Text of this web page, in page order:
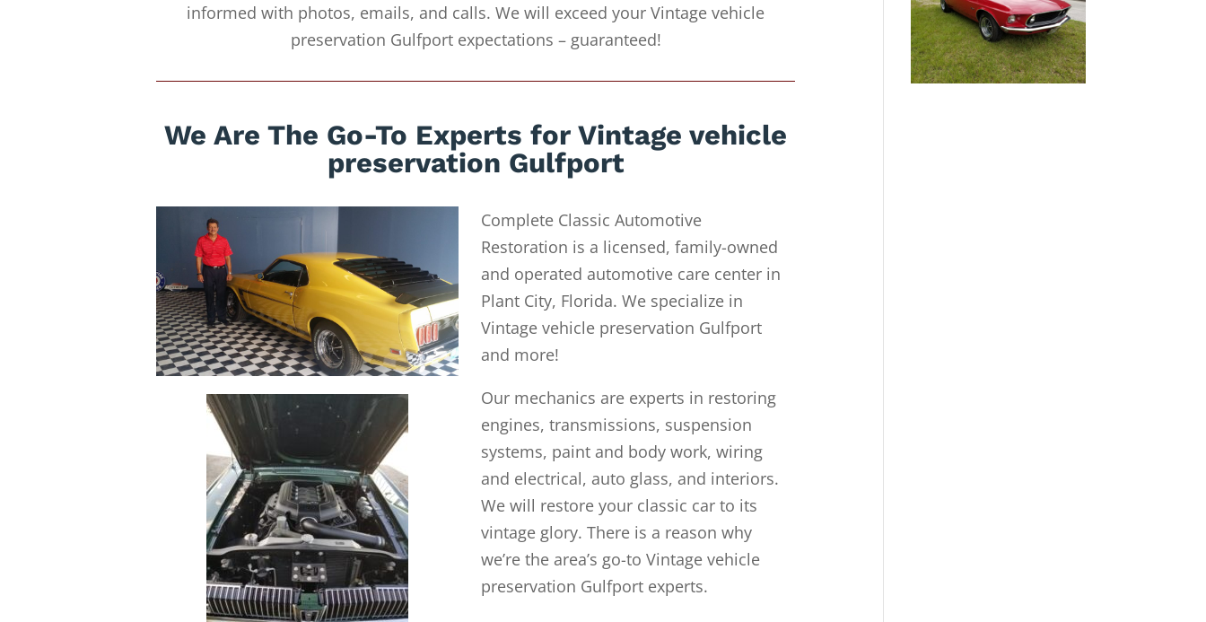
informed with photos, emails, and calls. We will exceed your Vintage vehicle
preservation Gulfport expectations – guaranteed!
We Are The Go-To Experts for Vintage vehicle
preservation Gulfport
Complete Classic Automotive
Restoration is a licensed, family-owned
and operated automotive care center in
Plant City, Florida. We specialize in
Vintage vehicle preservation Gulfport
and more!
Our mechanics are experts in restoring
engines, transmissions, suspension
systems, paint and body work, wiring
and electrical, auto glass, and interiors.
We will restore your classic car to its
vintage glory. There is a reason why
we’re the area’s go-to Vintage vehicle
preservation Gulfport experts.